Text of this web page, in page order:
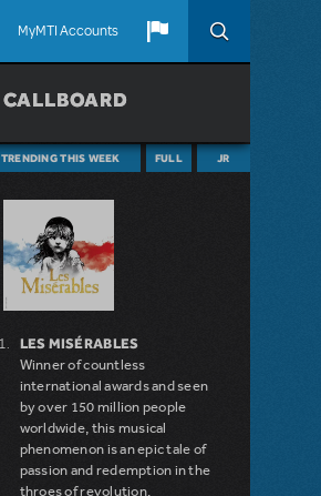
MyMTI Accounts
CALLBOARD
TRENDING THIS WEEK FULL JR
LES MISÉRABLES
Winner of countless
international awards and seen
by over 150 million people
worldwide, this musical
phenomenon is an epic tale of
passion and redemption in the
throes of revolution.